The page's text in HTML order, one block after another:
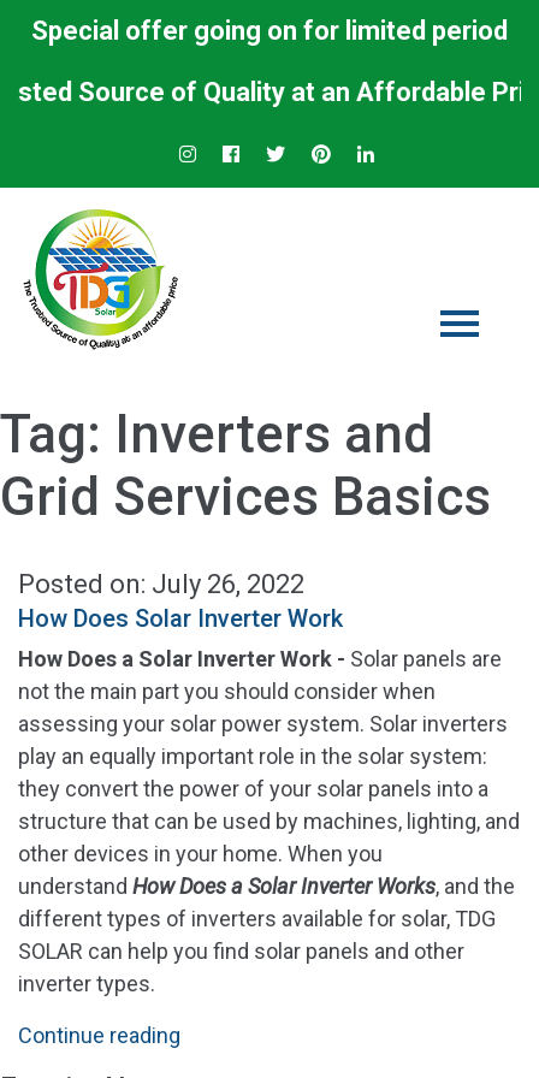
Special offer going on for limited period
Source of Quality at an Affordable Price.
Tag: Inverters and
Grid Services Basics
Posted on: July 26, 2022
How Does Solar Inverter Work
How Does a Solar Inverter Work - Solar panels are
not the main part you should consider when
assessing your solar power system. Solar inverters
play an equally important role in the solar system:
they convert the power of your solar panels into a
structure that can be used by machines, lighting, and
other devices in your home. When you
understand How Does a Solar Inverter Works, and the
different types of inverters available for solar, TDG
SOLAR can help you find solar panels and other
inverter types.
Continue reading